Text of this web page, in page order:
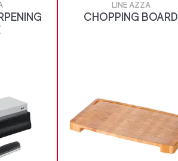
LINE AZZA
CHOPPING BOARD